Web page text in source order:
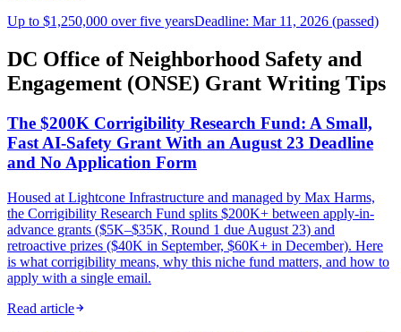
Up to $1,250,000 over five yearsDeadline: Mar 11, 2026 (passed)
DC Office of Neighborhood Safety and
Engagement (ONSE) Grant Writing Tips
The $200K Corrigibility Research Fund: A Small,
Fast AI-Safety Grant With an August 23 Deadline
and No Application Form
Housed at Lightcone Infrastructure and managed by Max Harms,
the Corrigibility Research Fund splits $200K+ between apply-in-
advance grants ($5K–$35K, Round 1 due August 23) and
retroactive prizes ($40K in September, $60K+ in December). Here
is what corrigibility means, why this niche fund matters, and how to
apply with a single email.
Read article